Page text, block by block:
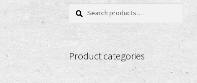
GPSR Risikobewertung und
News
www.urtodrecords.deZahlungsarten
Search
Search
Product categories